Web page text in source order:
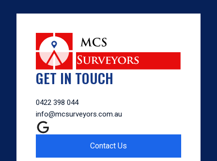
GET IN TOUCH
0422 398 044
info@mcsurveyors.com.au
Contact Us